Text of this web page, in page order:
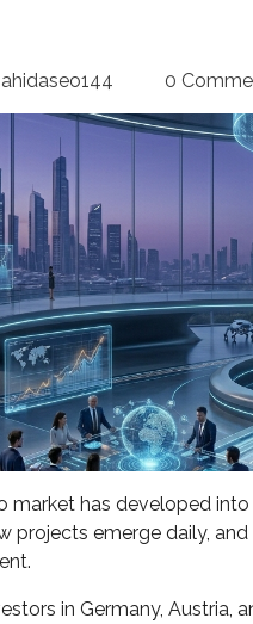
0
market has developed
projects emerge daily,
in Germany, Austria,